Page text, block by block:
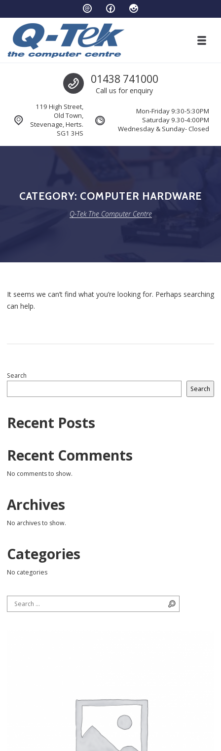
Stevenage’s leading computer specialists
Call us
01438 741000
Call us for enquiry
119 High Street,
Old Town,
Stevenage, Herts.
SG1 3HS
Mon-Friday 9:30-5:30PM
Saturday 9.30-4:00PM
Wednesday & Sunday- Closed
CATEGORY: COMPUTER HARDWARE
Q-Tek The Computer Centre
It seems we can’t find what you’re looking for. Perhaps searching
can help.
Search
Search
Recent Posts
Recent Comments
No comments to show.
Archives
No archives to show.
Categories
No categories
Search for: